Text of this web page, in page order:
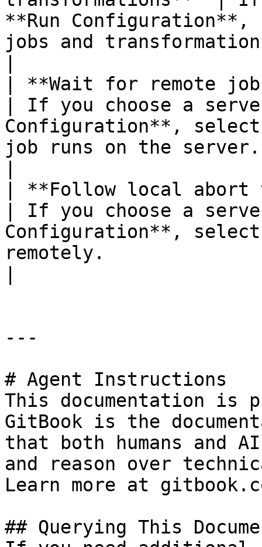
**Run
jobs and
| **Wait for remote
| If you choose a
Configuration**,
job runs on the server.
| **Follow local abort
| If you choose a
Configuration**,
remotely.
---
# Agent Instructions
This documentation is
GitBook is the
that both humans and
and reason over
Learn more at
## Querying This